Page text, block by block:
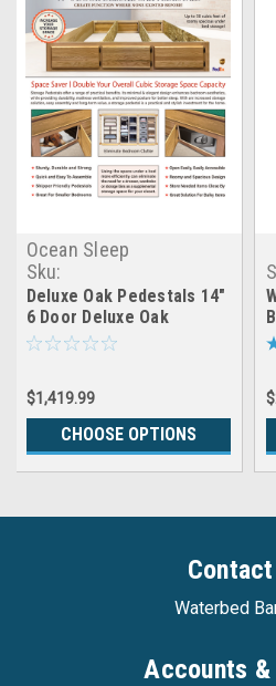
Ocean Sleep
Sku:
Deluxe Oak Pedestals 14"
6 Door Deluxe Oak
Pedestals
$1,419.99
CHOOSE OPTIONS
Waterbed
Accounts &